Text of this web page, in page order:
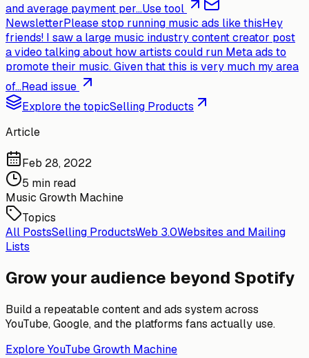
and average payment per...Use tool
NewsletterPlease stop running music ads like thisHey
friends! I saw a large music industry content creator post
a video talking about how artists could run Meta ads to
promote their music. Given that this is very much my area
of...Read issue
Explore the topicSelling Products
Article
Feb 28, 2022
5 min read
Music Growth Machine
Topics
All PostsSelling ProductsWeb 3.0Websites and Mailing
Lists
Grow your audience beyond Spotify
Build a repeatable content and ads system across
YouTube, Google, and the platforms fans actually use.
Explore YouTube Growth Machine